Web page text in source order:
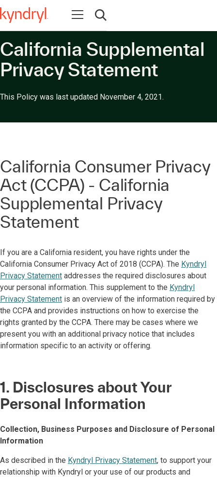
Abrir navegação
Abrir pesquisa
California Supplemental
Privacy Statement
This Policy was last updated November 4, 2021.
California Consumer Privacy
Act (CCPA) - California
Supplemental Privacy
Statement
If you are a California resident, you have rights under the
California Consumer Privacy Act of 2018 (CCPA). The Kyndryl
Privacy Statement addresses the required disclosures about
your personal information. This supplement to the Kyndryl
Privacy Statement is an overview of the information required by
the CCPA and provides instructions on how to exercise the
rights granted by the CCPA. There may be cases where we
present you with an additional privacy notice that includes
information specific to an activity or offering.
1. Disclosures about Your
Personal Information
Collection, Business Purposes and Disclosure of Personal
Information
As described in the Kyndryl Privacy Statement, to support your
relationship with Kyndryl or your use of our products and